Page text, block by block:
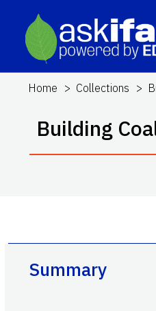
Home Collections
Building
Summary